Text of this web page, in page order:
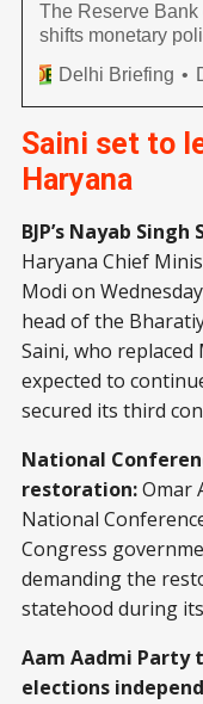
The Reserve Bank
shifts monetary
6.5%, brings relief
Delhi Briefing
Saini set to
Haryana
BJP’s Nayab
Haryana Chief
Modi on
head of the
Saini, who
expected to
secured its third
National
restoration:Omar
National
Congress
demanding the
statehood during
Aam Aadmi Party
elections